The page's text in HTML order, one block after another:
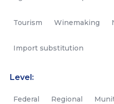
Tourism Winemaking
Import substitution
Level:
Federal Regional